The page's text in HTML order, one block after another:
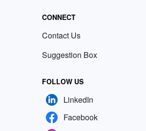
CONNECT
Contact Us
Suggestion Box
FOLLOW US
LinkedIn
Facebook